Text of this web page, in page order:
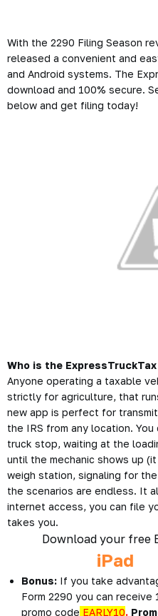
With the 2290 Filing Season
released a convenient and
and Android systems. The
download and 100% secure.
below and get filing today!
Who is the ExpressTruckTax
Anyone operating a taxable
strictly for agriculture, that
new app is perfect for
the IRS from any location.
truck stop, waiting at the
until the mechanic shows up
weigh station, signaling for
the scenarios are endless. It
internet access, you can file
takes you.
Download your free
iPad
Bonus: If you take
Form 2290 you can
promo code EARLY10.